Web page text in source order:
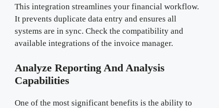
This integration streamlines your financial workflow.
It prevents duplicate data entry and ensures all
systems are in sync. Check the compatibility and
available integrations of the invoice manager.
Analyze Reporting And Analysis
Capabilities
One of the most significant benefits is the ability to